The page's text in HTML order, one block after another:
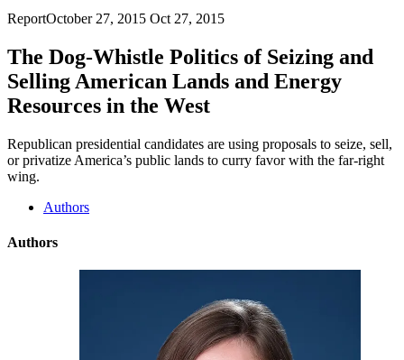
ReportOctober 27, 2015 Oct 27, 2015
The Dog-Whistle Politics of Seizing and
Selling American Lands and Energy
Resources in the West
Republican presidential candidates are using proposals to seize, sell,
or privatize America’s public lands to curry favor with the far-right
wing.
Authors
Authors